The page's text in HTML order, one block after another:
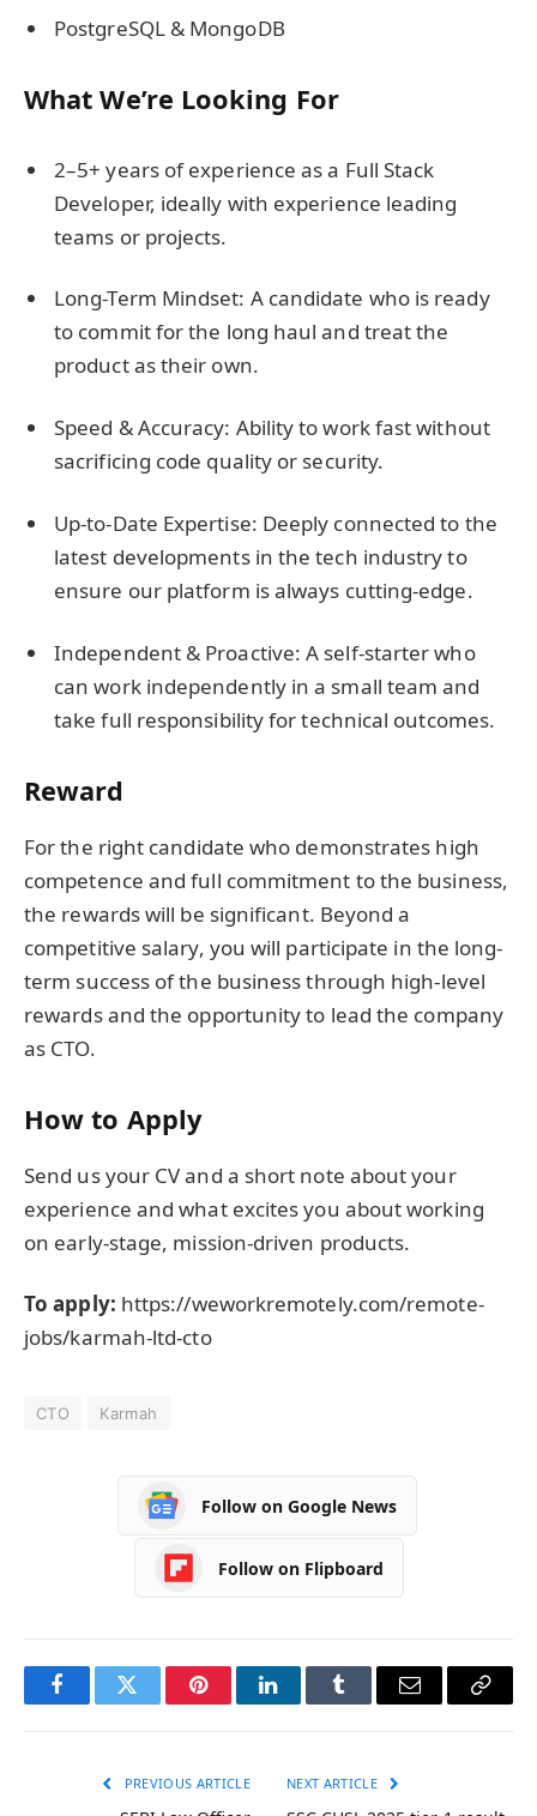
PostgreSQL & MongoDB
What We’re Looking For
2–5+ years of experience as a Full Stack
Developer, ideally with experience leading
teams or projects.
Long-Term Mindset: A candidate who is ready
to commit for the long haul and treat the
product as their own.
Speed & Accuracy: Ability to work fast without
sacrificing code quality or security.
Up-to-Date Expertise: Deeply connected to the
latest developments in the tech industry to
ensure our platform is always cutting-edge.
Independent & Proactive: A self-starter who
can work independently in a small team and
take full responsibility for technical outcomes.
Reward
For the right candidate who demonstrates high
competence and full commitment to the business,
the rewards will be significant. Beyond a
competitive salary, you will participate in the long-
term success of the business through high-level
rewards and the opportunity to lead the company
as CTO.
How to Apply
Send us your CV and a short note about your
experience and what excites you about working
on early-stage, mission-driven products.
To apply: https://weworkremotely.com/remote-
jobs/karmah-ltd-cto
CTO Karmah
Follow on Google News
Follow on Flipboard
FacebookTwitter PinterestLinkedInTumblr Email
Copy
PREVIOUS ARTICLE NEXT ARTICLE